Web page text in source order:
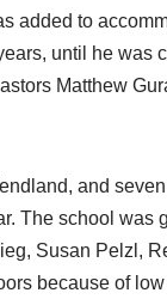
added to
until he
Matthew
and
The school
Susan Pelzl,
because of